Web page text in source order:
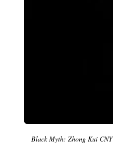
Black Myth: Zhong Kui